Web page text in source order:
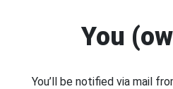
You
You’ll be notified via mail